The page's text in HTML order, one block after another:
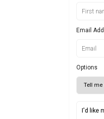
Email
Options